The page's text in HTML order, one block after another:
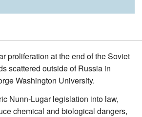
proliferation at the end of the Soviet
scattered outside of Russia in
Washington University.
Nunn-Lugar legislation into law,
chemical and biological dangers,